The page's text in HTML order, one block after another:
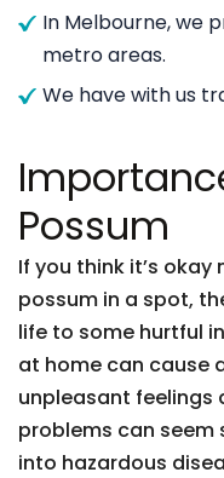
In Melbourne, we
metro areas.
We have with us
Possum
If you think it’s
possum in a spot,
life to some hurtful
at home can cause
unpleasant feelings
problems can seem
into hazardous